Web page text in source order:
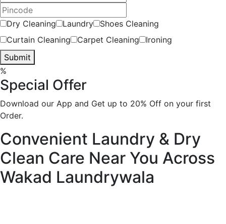
Dry Cleaning Laundry
Shoes Cleaning
Curtain Cleaning
Carpet Cleaning
Ironing
Submit
%
Special Offer
Download our App and Get up to 20% Off on your first
Order.
Convenient Laundry & Dry
Clean Care Near You Across
Wakad Laundrywala